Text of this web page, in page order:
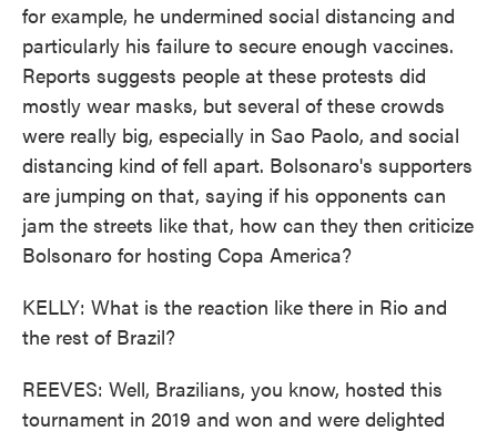
for example, he undermined social distancing and
particularly his failure to secure enough vaccines.
Reports suggests people at these protests did
mostly wear masks, but several of these crowds
were really big, especially in Sao Paolo, and social
distancing kind of fell apart. Bolsonaro's supporters
are jumping on that, saying if his opponents can
jam the streets like that, how can they then criticize
Bolsonaro for hosting Copa America?
KELLY: What is the reaction like there in Rio and
the rest of Brazil?
REEVES: Well, Brazilians, you know, hosted this
tournament in 2019 and won and were delighted